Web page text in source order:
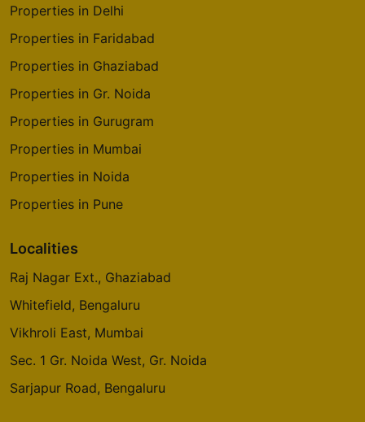
Properties in Delhi
Properties in Faridabad
Properties in Ghaziabad
Properties in Gr. Noida
Properties in Gurugram
Properties in Mumbai
Properties in Noida
Properties in Pune
Localities
Raj Nagar Ext., Ghaziabad
Whitefield, Bengaluru
Vikhroli East, Mumbai
Sec. 1 Gr. Noida West, Gr. Noida
Sarjapur Road, Bengaluru